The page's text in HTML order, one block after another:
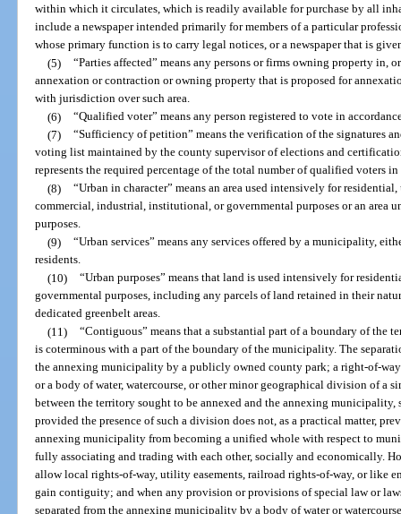
within which it circulates, which is readily available for purchase by all
include a newspaper intended primarily for members of a particular
whose primary function is to carry legal notices, or a newspaper that is
(5) “Parties affected” means any persons or firms owning property
annexation or contraction or owning property that is proposed for
with jurisdiction over such area.
(6) “Qualified voter” means any person registered to vote in
(7) “Sufficiency of petition” means the verification of the signatures
voting list maintained by the county supervisor of elections and
represents the required percentage of the total number of qualified voters
(8) “Urban in character” means an area used intensively for
commercial, industrial, institutional, or governmental purposes or an area
purposes.
(9) “Urban services” means any services offered by a municipality,
residents.
(10) “Urban purposes” means that land is used intensively for
governmental purposes, including any parcels of land retained in their
dedicated greenbelt areas.
(11) “Contiguous” means that a substantial part of a boundary of the
is coterminous with a part of the boundary of the municipality. The
the annexing municipality by a publicly owned county park; a right-of-
or a body of water, watercourse, or other minor geographical division of a
between the territory sought to be annexed and the annexing
provided the presence of such a division does not, as a practical matter,
annexing municipality from becoming a unified whole with respect to
fully associating and trading with each other, socially and economically.
allow local rights-of-way, utility easements, railroad rights-of-way, or like
gain contiguity; and when any provision or provisions of special law or
separated from the annexing municipality by a body of water or